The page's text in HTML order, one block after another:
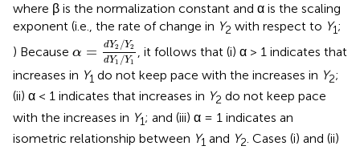
where β is the normalization constant and α is the scaling
exponent (i.e., the rate of change in Y2 with respect to Y1;
) Because α = dY2 /Y2
dY1 /Y1
Y2/ Y2
, it follows that (i) α > 1 indicates that
increases in Y1 do not keep pace with the increases in Y2;
(ii) α < 1 indicates that increases in Y2 do not keep pace
with the increases in Y1; and (iii) α = 1 indicates an
isometric relationship between Y1 and Y2 . Cases (i) and (ii)